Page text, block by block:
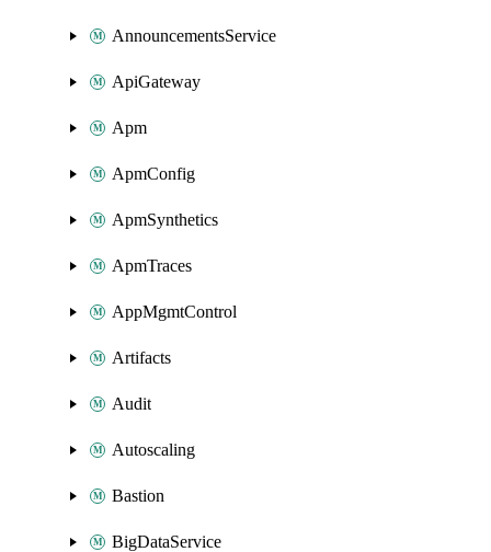
AnnouncementsService
ApiGateway
Apm
ApmConfig
ApmSynthetics
ApmTraces
AppMgmtControl
Artifacts
Audit
Autoscaling
Bastion
BigDataService